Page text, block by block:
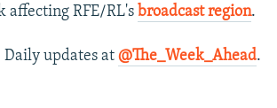
affecting RFE/RL's broadcast region.
updates at @The_Week_Ahead.